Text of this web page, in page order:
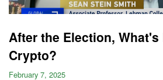
After the Election, What's
Crypto?
February 7, 2025